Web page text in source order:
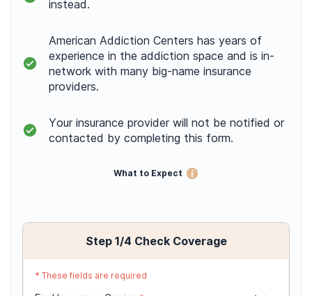
instead.
American Addiction Centers has years of
experience in the addiction space and is in-
network with many big-name insurance
providers.
Your insurance provider will not be notified or
contacted by completing this form.
What to Expect
Step 1/4 Check Coverage
* These fields are required